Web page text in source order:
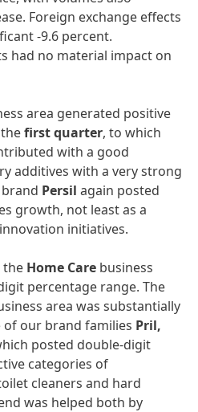
Foreign exchange effects
-9.6 percent.
had no material impact on
area generated positive
firstquarter, to which
with a good
additives with a very strong
Persil again posted
growth, not least as a
initiatives.
the Home Care business
percentage range. The
area was substantially
our brand families Pril,
posted double-digit
categories of
cleaners and hard
was helped both by